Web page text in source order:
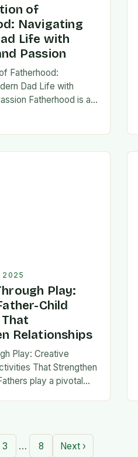
of
Navigating
Life with
Passion
Fatherhood:
Dad Life with
Fatherhood is an
paced…
2025
Play:
Child
Relationships
Play: Creative
That Strengthen
play a pivotal
3 … 8 Next ›